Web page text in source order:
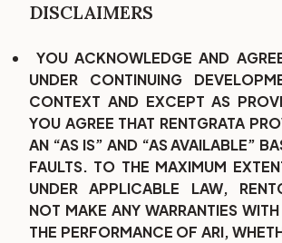
DISCLAIMERS
YOU ACKNOWLEDGE AND
UNDER CONTINUING
CONTEXT AND EXCEPT AS
YOU AGREE THAT RENTGRATA
AN “AS IS” AND “AS AVAILABLE”
FAULTS. TO THE MAXIMUM
UNDER APPLICABLE LAW,
NOT MAKE ANY WARRANTIES
THE PERFORMANCE OF ARI,